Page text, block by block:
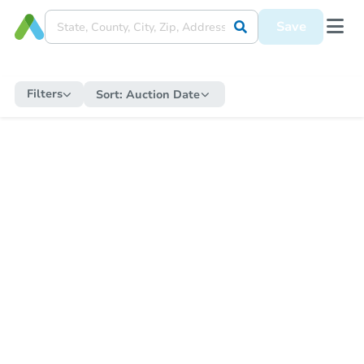
Save
Filters Sort: Auction Date